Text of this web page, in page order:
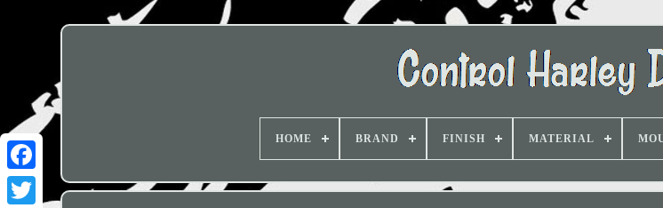
HOME BRAND FINISH MATERIAL